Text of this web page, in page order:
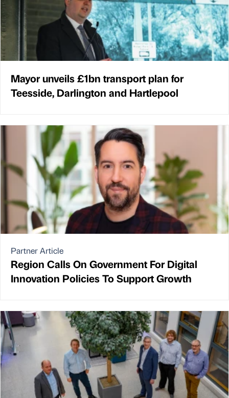
Mayor unveils £1bn transport plan for
Teesside, Darlington and Hartlepool
Partner Article
Region Calls On Government For Digital
Innovation Policies To Support Growth